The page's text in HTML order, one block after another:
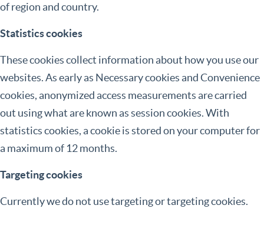
of region and country.
Statistics cookies
These cookies collect information about how you use our
websites. As early as Necessary cookies and Convenience
cookies, anonymized access measurements are carried
out using what are known as session cookies. With
statistics cookies, a cookie is stored on your computer for
a maximum of 12 months.
Targeting cookies
Currently we do not use targeting or targeting cookies.